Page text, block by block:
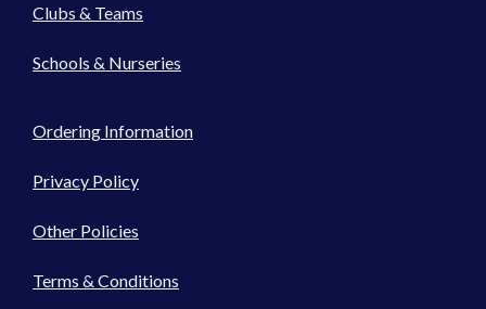
Clubs & Teams
Schools & Nurseries
Ordering Information
Privacy Policy
Other Policies
Terms & Conditions